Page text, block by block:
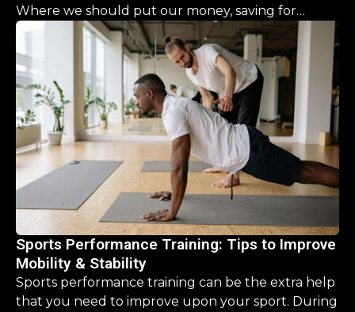
Where we should put our money, saving for
retirement, it’s a never ending list. But what about
our physical health? What should we be investing
there?
Sports Performance Training: Tips to Improve
Mobility & Stability
Sports performance training can be the extra help
that you need to improve upon your sport. During